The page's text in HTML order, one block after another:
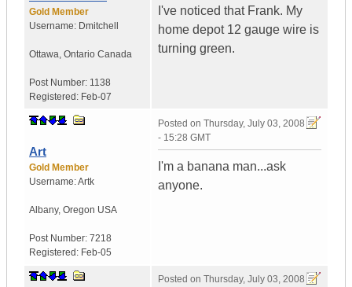
Gold Member
Username: Dmitchell
Ottawa, Ontario Canada
Post Number: 1138
Registered: Feb-07
I've noticed that Frank. My
home depot 12 gauge wire is
turning green.
Art
Gold Member
Username:Artk
Albany, Oregon USA
Post Number: 7218
Registered: Feb-05
Posted on Thursday, July 03, 2008
- 15:28 GMT
I'm a banana man...ask
anyone.
Posted on Thursday, July 03, 2008